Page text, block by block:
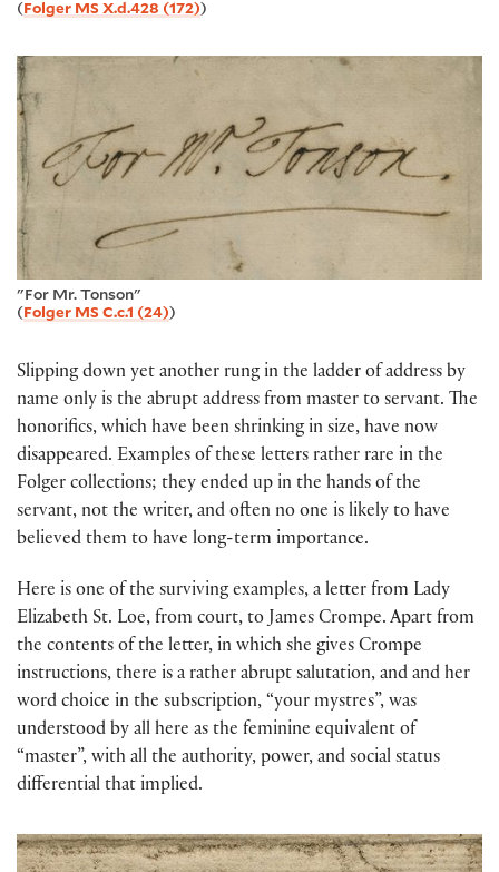
(Folger MS X.d.428 (172))
"For Mr. Tonson"
(Folger MS C.c.1 (24))
Slipping down yet another rung in the ladder of address by
name only is the abrupt address from master to servant. The
honorifics, which have been shrinking in size, have now
disappeared. Examples of these letters rather rare in the
Folger collections; they ended up in the hands of the
servant, not the writer, and often no one is likely to have
believed them to have long-term importance.
Here is one of the surviving examples, a letter from Lady
Elizabeth St. Loe, from court, to James Crompe. Apart from
the contents of the letter, in which she gives Crompe
instructions, there is a rather abrupt salutation, and and her
word choice in the subscription, “your mystres”, was
understood by all here as the feminine equivalent of
“master”, with all the authority, power, and social status
differential that implied.